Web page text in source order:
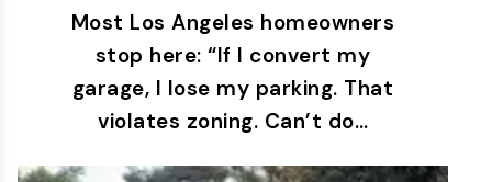
Most Los Angeles homeowners
stop here: “If I convert my
garage, I lose my parking. That
violates zoning. Can’t do…